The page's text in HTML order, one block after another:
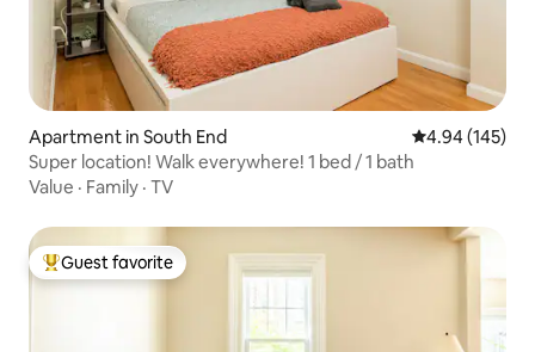
Apartment in South End 4.94 out of 5
4.94 (145)
Super location! Walk everywhere! 1 bed / 1 bath
Value · Family · TV
Top guest favorite
Guest favorite